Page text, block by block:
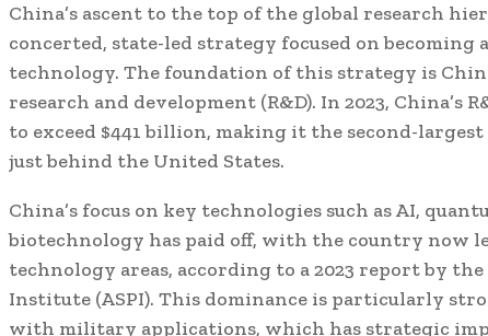
China’s ascent to the top of the global research
concerted, state-led strategy focused on becoming
technology. The foundation of this strategy is
research and development (R&D). In 2023, China’s
to exceed $441 billion, making it the second-
just behind the United States.
China’s focus on key technologies such as AI,
biotechnology has paid off, with the country now
technology areas, according to a 2023 report by
Institute (ASPI). This dominance is particularly
with military applications, which has strategic